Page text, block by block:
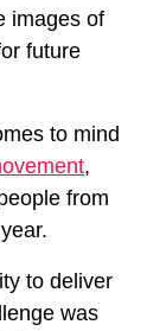
images of
future
to mind
,
from
to deliver
was